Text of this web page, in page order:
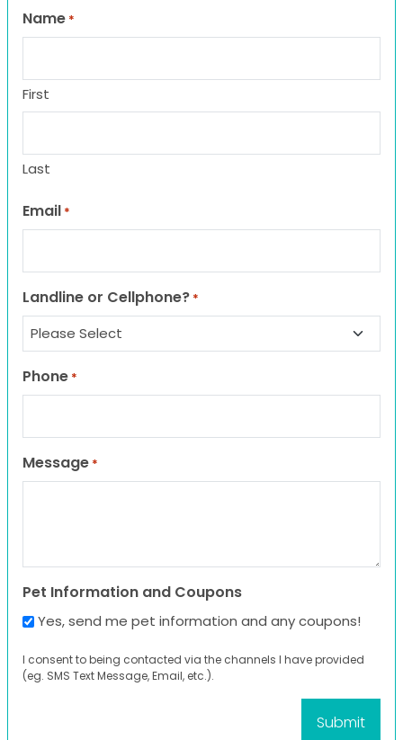
Name *
First
Last
Email *
Landline or Cellphone? *
Phone *
Message *
Pet Information and Coupons
Yes, send me pet information and any coupons!
I consent to being contacted via the channels I have provided
(eg. SMS Text Message, Email, etc.).